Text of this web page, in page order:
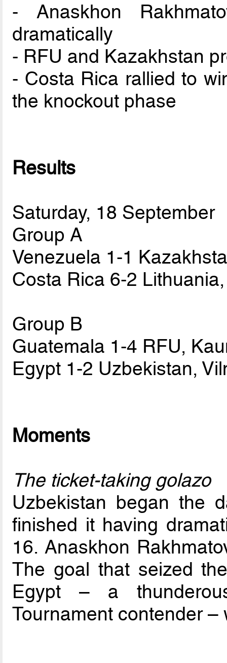
- Anaskhon
dramatically
- RFU and Kazakhstan
- Costa Rica rallied to
the knockout phase
Results
Saturday, 18 September
Group A
Venezuela 1-1
Costa Rica 6-2
Group B
Guatemala 1-4 RFU,
Egypt 1-2 Uzbekistan,
Moments
The ticket-taking golazo
Uzbekistan began the
finished it having
16. Anaskhon
The goal that seized
Egypt – a
Tournament contender –